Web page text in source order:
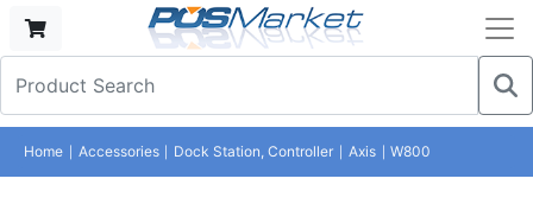
Home Accessories Dock Station, Controller Axis W800